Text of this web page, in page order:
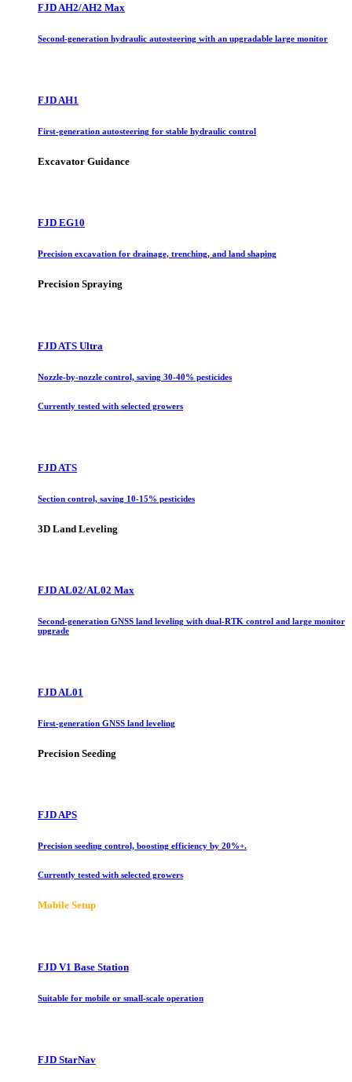
FJD AH2/AH2 Max
Second-generation hydraulic autosteering with an upgradable large monitor
FJD AH1
First-generation autosteering for stable hydraulic control
Excavator Guidance
FJD EG10
Precision excavation for drainage, trenching, and land shaping
Precision Spraying
FJD ATS Ultra
Nozzle-by-nozzle control, saving 30-40% pesticides
Currently tested with selected growers
FJD ATS
Section control, saving 10-15% pesticides
3D Land Leveling
FJD AL02/AL02 Max
Second-generation GNSS land leveling with dual-RTK control and large monitor
upgrade
FJD AL01
First-generation GNSS land leveling
Precision Seeding
FJD APS
Precision seeding control, boosting efficiency by 20%+.
Currently tested with selected growers
Mobile Setup
FJD V1 Base Station
Suitable for mobile or small-scale operation
FJD StarNav